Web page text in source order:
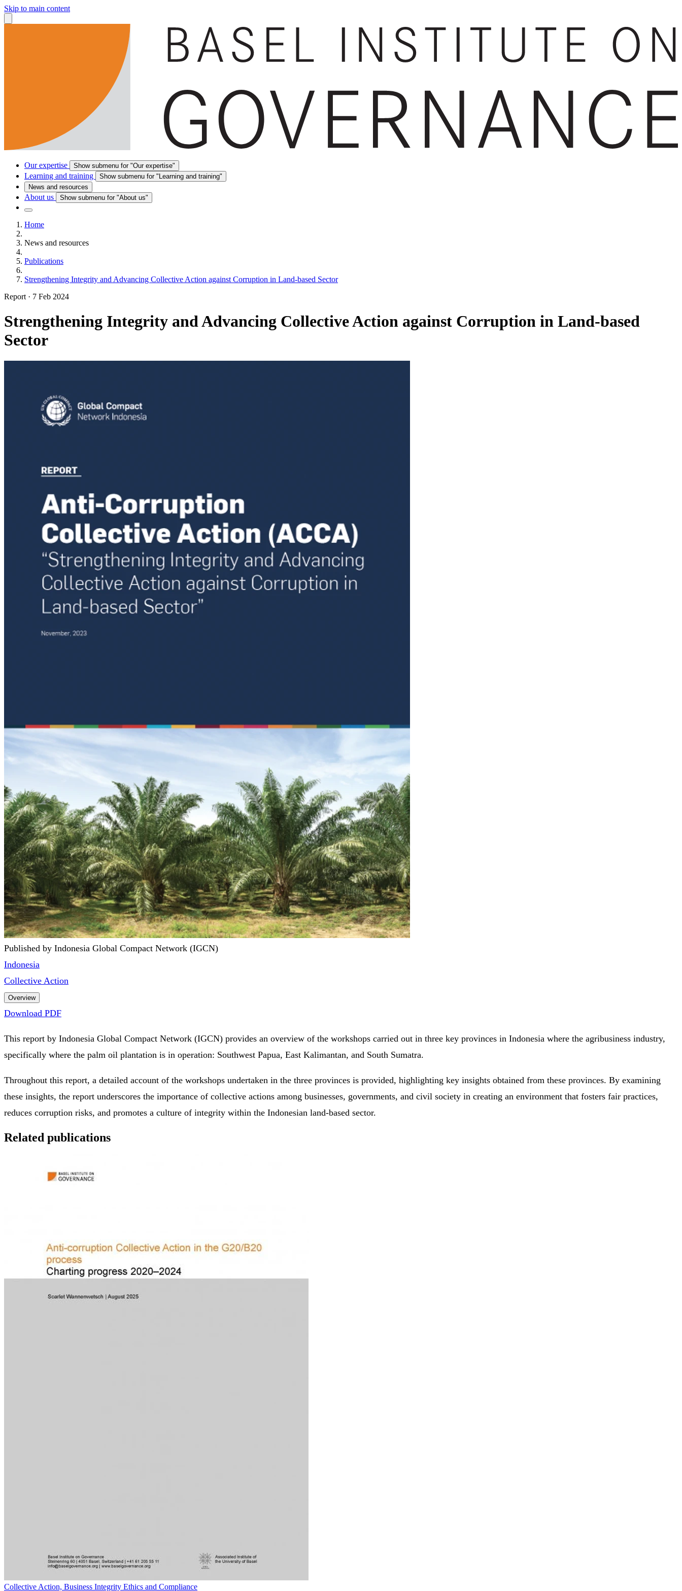
Skip to main content
Our expertise Show submenu for "Our expertise"
Learning and training
Show submenu for "Learning and training"
News and resources
About us Show submenu for "About us"
Home
News and resources
Publications
Strengthening Integrity and Advancing Collective Action against Corruption in Land-based Sector
Report · 7 Feb 2024
Strengthening Integrity and Advancing Collective Action against Corruption in Land-based
Sector
Published by Indonesia Global Compact Network (IGCN)
Indonesia
Collective Action
Overview
Download PDF
This report by Indonesia Global Compact Network (IGCN) provides an overview of the workshops carried out in three key provinces in Indonesia where the agribusiness industry,
specifically where the palm oil plantation is in operation: Southwest Papua, East Kalimantan, and South Sumatra.
Throughout this report, a detailed account of the workshops undertaken in the three provinces is provided, highlighting key insights obtained from these provinces. By examining
these insights, the report underscores the importance of collective actions among businesses, governments, and civil society in creating an environment that fosters fair practices,
reduces corruption risks, and promotes a culture of integrity within the Indonesian land-based sector.
Related publications
Collective Action, Business Integrity Ethics and Compliance